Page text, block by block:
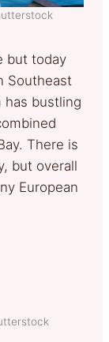
but today
Southeast
has bustling
There is
but overall
European